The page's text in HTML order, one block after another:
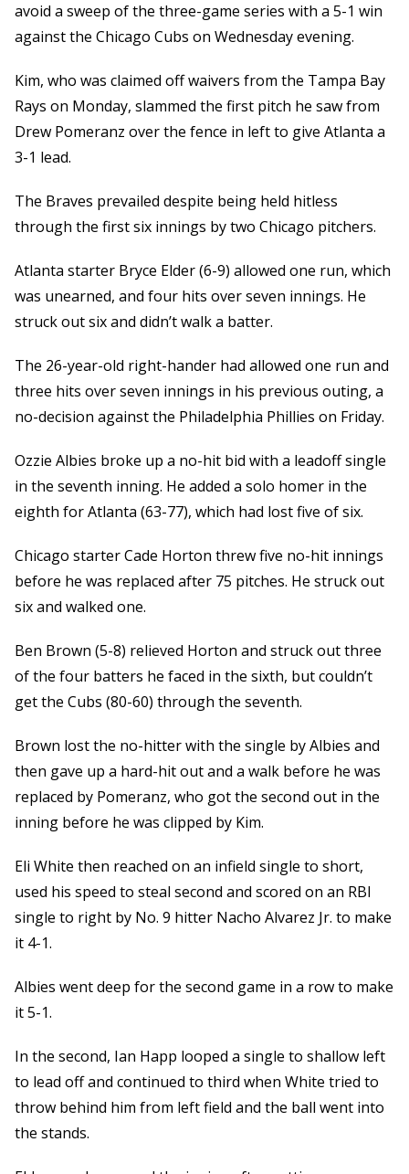
avoid a sweep of the three-game series with a 5-1 win
against the Chicago Cubs on Wednesday evening.
Kim, who was claimed off waivers from the Tampa Bay
Rays on Monday, slammed the first pitch he saw from
Drew Pomeranz over the fence in left to give Atlanta a
3-1 lead.
The Braves prevailed despite being held hitless
through the first six innings by two Chicago pitchers.
Atlanta starter Bryce Elder (6-9) allowed one run, which
was unearned, and four hits over seven innings. He
struck out six and didn’t walk a batter.
The 26-year-old right-hander had allowed one run and
three hits over seven innings in his previous outing, a
no-decision against the Philadelphia Phillies on Friday.
Ozzie Albies broke up a no-hit bid with a leadoff single
in the seventh inning. He added a solo homer in the
eighth for Atlanta (63-77), which had lost five of six.
Chicago starter Cade Horton threw five no-hit innings
before he was replaced after 75 pitches. He struck out
six and walked one.
Ben Brown (5-8) relieved Horton and struck out three
of the four batters he faced in the sixth, but couldn’t
get the Cubs (80-60) through the seventh.
Brown lost the no-hitter with the single by Albies and
then gave up a hard-hit out and a walk before he was
replaced by Pomeranz, who got the second out in the
inning before he was clipped by Kim.
Eli White then reached on an infield single to short,
used his speed to steal second and scored on an RBI
single to right by No. 9 hitter Nacho Alvarez Jr. to make
it 4-1.
Albies went deep for the second game in a row to make
it 5-1.
In the second, Ian Happ looped a single to shallow left
to lead off and continued to third when White tried to
throw behind him from left field and the ball went into
the stands.